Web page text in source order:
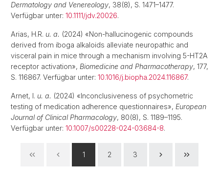
Dermatology and Venereology, 38(8), S. 1471–1477.
Verfügbar unter: 10.1111/jdv.20026.
Arias, H.R. u. a. (2024) «Non-hallucinogenic compounds
derived from iboga alkaloids alleviate neuropathic and
visceral pain in mice through a mechanism involving 5-HT2A
receptor activation», Biomedicine and Pharmacotherapy, 177,
S. 116867. Verfügbar unter: 10.1016/j.biopha.2024.116867.
Arnet, I. u. a. (2024) «Inconclusiveness of psychometric
testing of medication adherence questionnaires», European
Journal of Clinical Pharmacology, 80(8), S. 1189–1195.
Verfügbar unter: 10.1007/s00228-024-03684-8.
1 2 3